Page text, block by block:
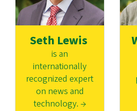
Seth Lewis
is an
internationally
recognized expert
on news and
technology. →